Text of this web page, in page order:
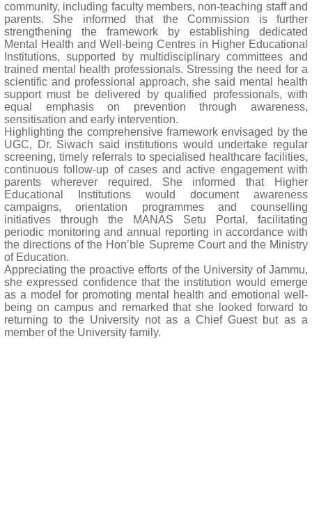
community, including faculty members, non-teaching staff and
parents. She informed that the Commission is further
strengthening the framework by establishing dedicated
Mental Health and Well-being Centres in Higher Educational
Institutions, supported by multidisciplinary committees and
trained mental health professionals. Stressing the need for a
scientific and professional approach, she said mental health
support must be delivered by qualified professionals, with
equal emphasis on prevention through awareness,
sensitisation and early intervention.
Highlighting the comprehensive framework envisaged by the
UGC, Dr. Siwach said institutions would undertake regular
screening, timely referrals to specialised healthcare facilities,
continuous follow-up of cases and active engagement with
parents wherever required. She informed that Higher
Educational Institutions would document awareness
campaigns, orientation programmes and counselling
initiatives through the MANAS Setu Portal, facilitating
periodic monitoring and annual reporting in accordance with
the directions of the Hon’ble Supreme Court and the Ministry
of Education.
Appreciating the proactive efforts of the University of Jammu,
she expressed confidence that the institution would emerge
as a model for promoting mental health and emotional well-
being on campus and remarked that she looked forward to
returning to the University not as a Chief Guest but as a
member of the University family.